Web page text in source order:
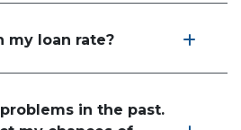
my loan rate?
in the past.